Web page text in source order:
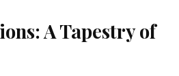
A Tapestry of